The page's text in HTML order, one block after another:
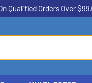
Orders Over